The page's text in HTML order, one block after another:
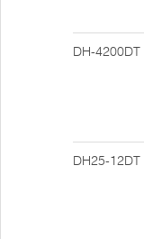
DH-4200DT
DH25-12DT